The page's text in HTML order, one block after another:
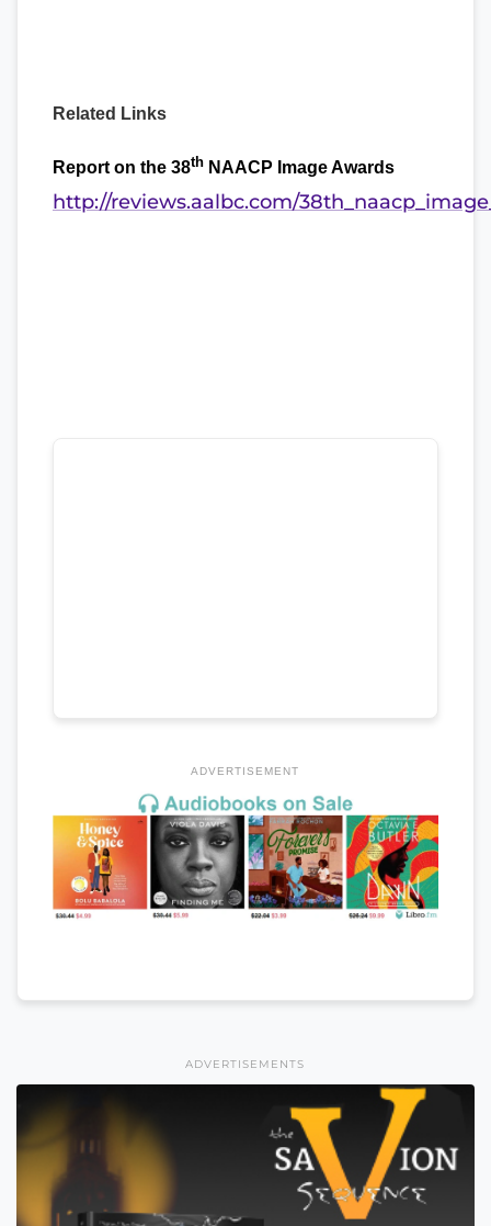
Related Links
Report on the 38th NAACP Image Awards
http://reviews.aalbc.com/
ADVERTISEMENT
ADVERTISEMENTS